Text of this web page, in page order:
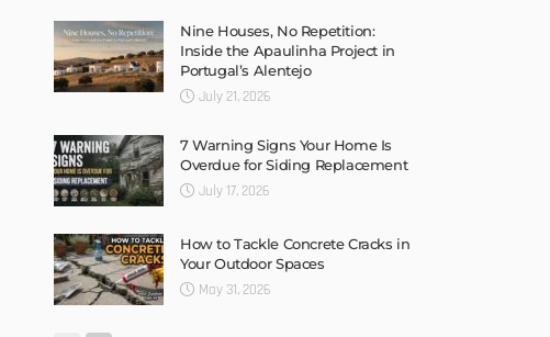
Nine Houses, No Repetition:
Inside the Apaulinha Project in
Portugal’s Alentejo
July 21, 2026
7 Warning Signs Your Home Is
Overdue for Siding Replacement
July 17, 2026
How to Tackle Concrete Cracks in
Your Outdoor Spaces
May 31, 2026